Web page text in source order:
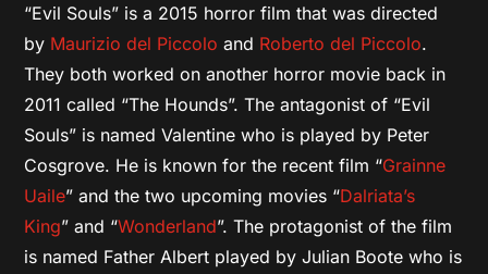
“Evil Souls” is a 2015 horror film that was directed
by Maurizio del Piccolo and Roberto del Piccolo.
They both worked on another horror movie back in
2011 called “The Hounds”. The antagonist of “Evil
Souls” is named Valentine who is played by Peter
Cosgrove. He is known for the recent film “Grainne
Uaile” and the two upcoming movies “Dalriata’s
King” and “Wonderland”. The protagonist of the film
is named Father Albert played by Julian Boote who is